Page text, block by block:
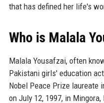
that has defined her life's
Who is Malala
Malala Yousafzai, often
Pakistani girls' education
Nobel Peace Prize laureate
on July 12, 1997, in